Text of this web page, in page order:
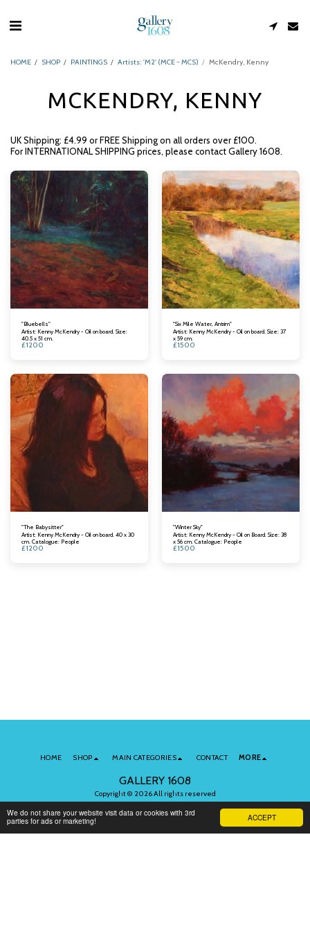
ACCEPT
We do not share your website visit data or cookies with 3rd
parties for ads or marketing!
HOME SHOP PAINTINGS Artists: 'M2' (MCE - MCS) McKendry, Kenny
MCKENDRY, KENNY
UK Shipping: £4.99 or FREE Shipping on all orders over £100.
For INTERNATIONAL SHIPPING prices, please contact Gallery 1608.
"Bluebells"
Artist: Kenny McKendry - Oil on board. Size:
40.5 x 51 cm.
£1200
"Six Mile Water, Antrim"
Artist: Kenny McKendry - Oil on board. Size: 37
x 59 cm.
£1500
"The Babysitter"
Artist: Kenny McKendry - Oil on board. 40 x 30
cm. Catalogue: People
£1200
"Winter Sky"
Artist: Kenny McKendry - Oil on Board. Size: 38
x 56 cm. Catalogue: People
£1500
GALLERY 1608
Copyright © 2026 All rights reserved
HOME SHOP MAIN CATEGORIES CONTACT MORE